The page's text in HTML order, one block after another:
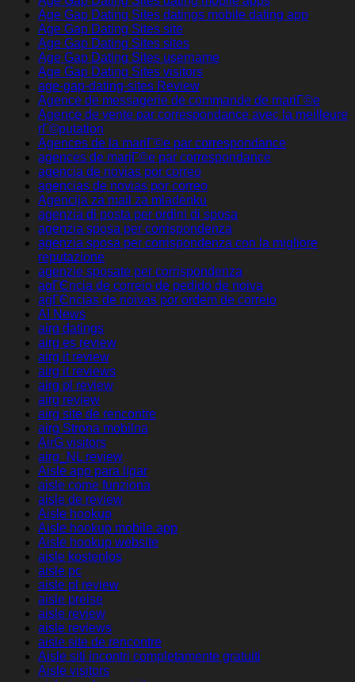
Age Gap Dating Sites datings mobile dating app
Age Gap Dating Sites site
Age Gap Dating Sites sites
Age Gap Dating Sites username
Age Gap Dating Sites visitors
age-gap-dating-sites Review
Agence de messagerie de commande de mariГ©e
Agence de vente par correspondance avec la meilleure
rГ©putation
Agences de la mariГ©e par correspondance
agences de mariГ©e par correspondance
agencia de novias por correo
agencias de novias por correo
Agencija za mail za mladenku
agenzia di posta per ordini di sposa
agenzia sposa per corrispondenza
agenzia sposa per corrispondenza con la migliore
reputazione
agenzie sposate per corrispondenza
agГЄncia de correio de pedido de noiva
agГЄncias de noivas por ordem de correio
AI News
airg datings
airg es review
airg it review
airg it reviews
airg pl review
airg review
airg site de rencontre
airg Strona mobilna
AirG visitors
airg_NL review
Aisle app para ligar
aisle come funziona
aisle de review
Aisle hookup
Aisle hookup mobile app
Aisle hookup website
aisle kostenlos
aisle pc
aisle pl review
aisle preise
aisle review
aisle reviews
aisle site de rencontre
Aisle siti incontri completamente gratuiti
Aisle visitors